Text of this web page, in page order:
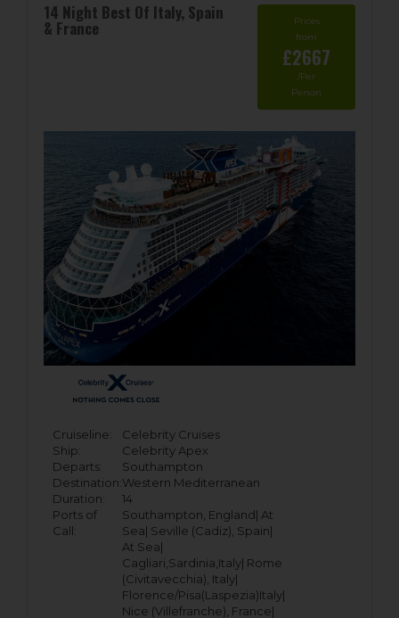
14 Night Best Of Italy, Spain
& France
Prices
from
£2667
/Per
Person
Cruiseline:
Celebrity Cruises
Ship:
Celebrity Apex
Departs:
Southampton
Destination:Western Mediterranean
Duration:
14
Ports of
Call:
Southampton, England| At
Sea| Seville (Cadiz), Spain|
At Sea|
Cagliari,Sardinia,Italy| Rome
(Civitavecchia), Italy|
Florence/Pisa(Laspezia)Italy|
Nice (Villefranche), France|